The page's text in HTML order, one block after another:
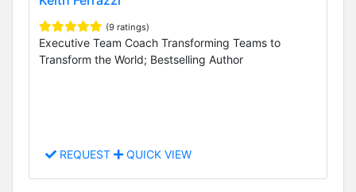
(9 ratings)
Executive Team Coach Transforming Teams to
Transform the World; Bestselling Author
REQUEST QUICK VIEW